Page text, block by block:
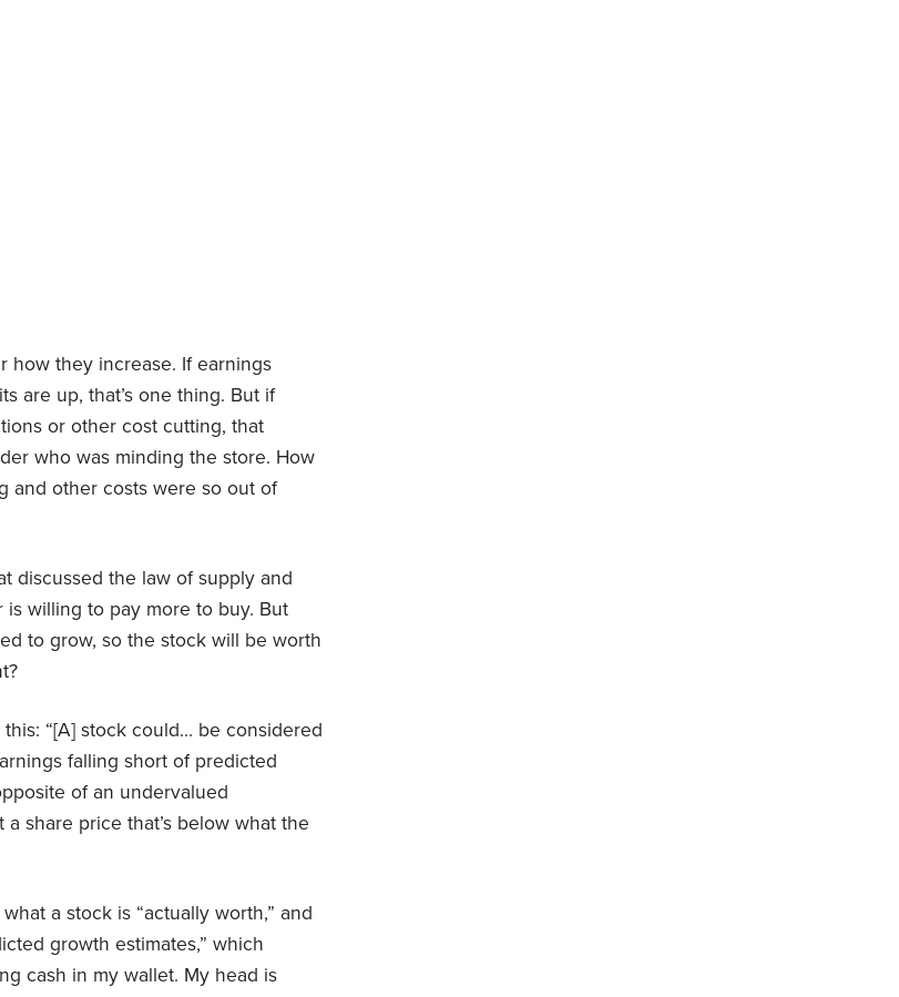
how they increase. If earnings
are up, that’s one thing. But if
or other cost cutting, that
who was minding the store. How
and other costs were so out of
discussed the law of supply and
willing to pay more to buy. But
to grow, so the stock will be worth
this: “[A] stock could… be considered
falling short of predicted
of an undervalued
share price that’s below what the
a stock is “actually worth,” and
growth estimates,” which
cash in my wallet. My head is